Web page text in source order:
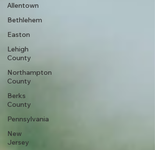
Allentown
Bethlehem
Easton
Lehigh
County
Northampton
County
Berks
County
Pennsylvania
New
Jersey